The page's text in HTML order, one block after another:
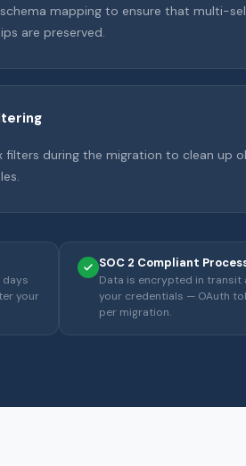
schema mapping to ensure that multi-
are preserved.
filters during the migration to clean up
days
your
SOC 2 Compliant
Data is encrypted in transit
your credentials — OAuth
per migration.